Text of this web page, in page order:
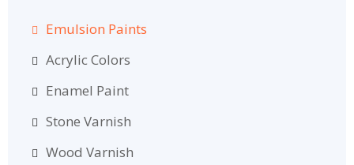
Emulsion Paints
Acrylic Colors
Enamel Paint
Stone Varnish
Wood Varnish